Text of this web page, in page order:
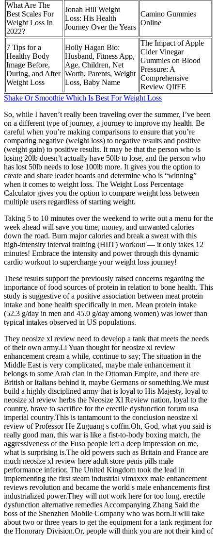
What Are The
Best Scales For
Weight Loss In
2022?
Jonah Hill Weight
Loss: His Health
Journey Over the Years
Camino Gummies
Online
7 Tips for a
Healthy Body
Image Before,
During, and After
Weight Loss
Holly Hagan Bio:
Husband, Fitness App,
Age, Children, Net
Worth, Parents, Weight
Loss, Baby Name
The Impact of Apple
Cider Vinegar
Gummies on Blood
Pressure: A
Comprehensive
Review QIfFE
Shake Or Smoothie Which Is Best For Weight Loss
So, while I haven’t really been traveling over the summer, I’ve been
on a different type of journey, a journey to improve my health. Be
careful when you’re making comparisons to ensure that you’re
comparing negative (weight loss) to negative results and positive
(weight gain) to positive results. It may be that the person who is
losing 20lb doesn’t actually have 50lb to lose, and the person who
has lost 50lb needs to lose 100lb more. It gives you the option to
create and share leader boards and determine who is “winning”
when it comes to weight loss. The Weight Loss Percentage
Calculator gives you the option to compare weight loss between
multiple users regardless of starting weight.
Taking 5 to 10 minutes over the weekend to write out a menu for the
week ahead will save you time, money, and unwanted calories
down the road. Burn major calories and break a sweat with this
high-intensity interval training (HIIT) workout — it only takes 12
minutes! Embrace the intensity and power through this dynamic
cardio workout to supercharge your weight loss journey!
These results support the previously raised concerns regarding the
importance of food sources of protein in relation to bone health. This
study is suggestive of a positive association between meat protein
intake and bone health specifically in men. Mean protein intake
(52.3 g/day in men and 45.0 g/day among women) was lower than
typical intakes observed in US populations.
They neosize xl review need to develop a tank that meets the needs
of their own army.Li Yuan thought for neosize xl review
enhancement cream a while, continue to say; The situation in the
Middle East is very complicated, maybe male enhancement it
belongs to some Arab clan in the Ottoman Empire, and there are
British or Italians behind it, maybe Germans or something.We must
build a highly disciplined army that is loyal to His Majesty, loyal to
neosize xl review herbs the Neosize Xl Review nation, loyal to the
country, brave to sacrifice for the erectile dysfunction forum usa
imperial country.This is tantamount to the conclusion neosize xl
review of Professor He Zuguang s coffin.Oh, God, what you said is
really good man, this war is like a fist-to-body boxing match, the
aggressiveness of the Fuso people left a deep impression on me,
what is surprising is.The old powers such as Britain and France are
much neosize xl review here adult store penis pills male
performance inferior, The United Kingdom took the lead in
implementing the first steam industrial vimaxxx male enhancement
reviews revolution and became the world s male enhancements first
industrialized power.They will not work here for too long, erectile
dysfunction alternative remedies Accompanying Zhang Said the
boss of the Shenzhen Mobile Company who was born.It will take
about two or three years to get the equipment for a tank regiment for
the Honorary Division.Or, people will think you are not their kind of